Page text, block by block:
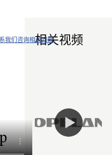
我们咨询相关问题相关视频